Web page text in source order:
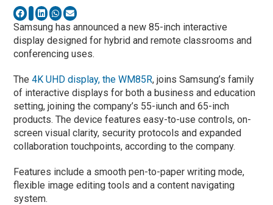
Samsung has announced a new 85-inch interactive
display designed for hybrid and remote classrooms and
conferencing uses.
The4K UHD display, the WM85R, joins Samsung’s family
of interactive displays for both a business and education
setting, joining the company’s 55-iunch and 65-inch
products. The device features easy-to-use controls, on-
screen visual clarity, security protocols and expanded
collaboration touchpoints, according to the company.
Features include a smooth pen-to-paper writing mode,
flexible image editing tools and a content navigating
system.